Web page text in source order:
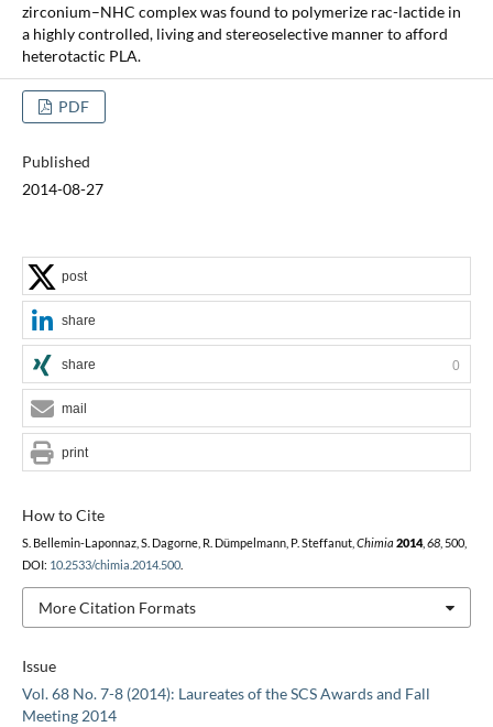
zirconium–NHC complex was found to polymerize rac-lactide in
a highly controlled, living and stereoselective manner to afford
heterotactic PLA.
PDF
Published
2014-08-27
Issue
Vol. 68 No. 7-8 (2014): Laureates of the SCS Awards and Fall
Meeting 2014
How to Cite
S. Bellemin-Laponnaz, S. Dagorne, R. Dümpelmann, P. Steffanut, Chimia 2014, 68, 500,
DOI: 10.2533/chimia.2014.500.
More Citation Formats
post
share
share 0
mail
print